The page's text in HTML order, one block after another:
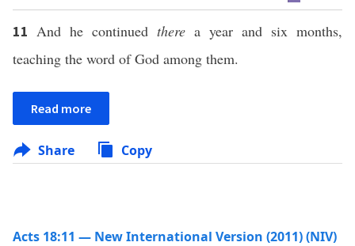
11 And he continued there a year and six months,
teaching the word of God among them.
Read more
Share Copy
Acts 18:11 — New International Version (2011) (NIV)